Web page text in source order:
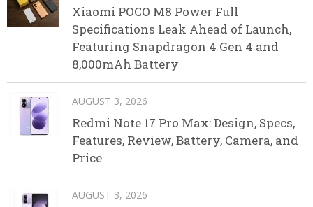
Xiaomi POCO M8 Power Full
Specifications Leak Ahead of Launch,
Featuring Snapdragon 4 Gen 4 and
8,000mAh Battery
AUGUST 3, 2026
Redmi Note 17 Pro Max: Design, Specs,
Features, Review, Battery, Camera, and
Price
AUGUST 3, 2026